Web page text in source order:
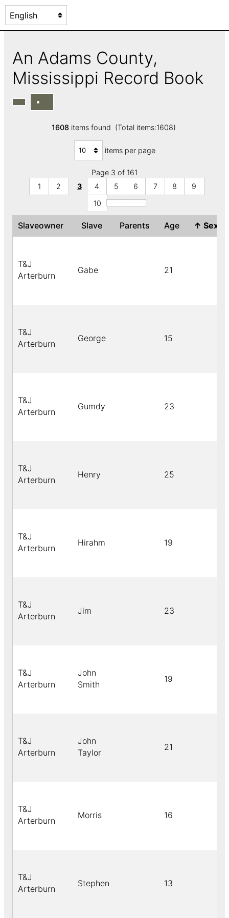
An Adams County,
Mississippi Record Book
1608items found (Total items:1608)
items per page
Page 3 of 161
1
2 3 4 5 6 7 8
9
10
Slaveowner Slave Parents Age ↑ Sex
T&J
Arterburn
Gabe 21
T&J
Arterburn
George 15
T&J
Arterburn
Gumdy 23
T&J
Arterburn
Henry 25
T&J
Arterburn
Hirahm 19
T&J
Arterburn
Jim 23
T&J
Arterburn
John
Smith
19
T&J
Arterburn
John
Taylor
21
T&J
Arterburn
Morris 16
T&J
Arterburn
Stephen 13